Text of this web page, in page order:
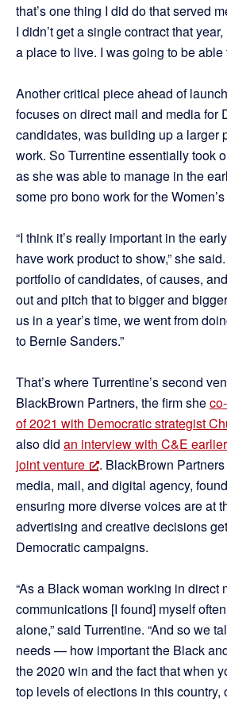
that’s one thing I did do that served
I didn’t get a single contract that
a place to live. I was going to be able
Another critical piece ahead of
focuses on direct mail and media for
candidates, was building up a larger
work. So Turrentine essentially took
as she was able to manage in the
some pro bono work for the
“I think it’s really important in the
have work product to show,” she
portfolio of candidates, of causes,
out and pitch that to bigger and
us in a year’s time, we went from
to Bernie Sanders.”
That’s where Turrentine’s second
BlackBrown Partners, the firm she
of 2021 with Democratic strategist
also did an interview with C&E
joint venture
. BlackBrown
media, mail, and digital agency,
ensuring more diverse voices are at
advertising and creative decisions
Democratic campaigns.
“As a Black woman working in direct
communications [I found] myself
alone,” said Turrentine. “And so we
needs — how important the Black
the 2020 win and the fact that when
top levels of elections in this country,